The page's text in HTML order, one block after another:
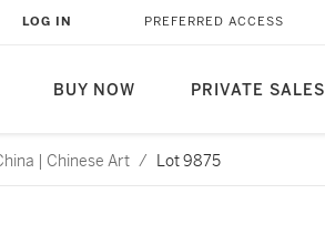
BUY NOW PRIVATE SALES
LOG IN PREFERRED ACCESS
| Chinese Art / Lot 9875